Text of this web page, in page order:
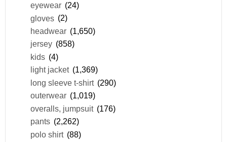
eyewear (24)
gloves (2)
headwear (1,650)
jersey (858)
kids (4)
light jacket (1,369)
long sleeve t-shirt (290)
outerwear (1,019)
overalls, jumpsuit (176)
pants (2,262)
polo shirt (88)